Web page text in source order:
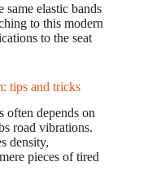
same elastic bands
to this modern
to the seat
tips and tricks
often depends on
road vibrations.
density,
pieces of tired